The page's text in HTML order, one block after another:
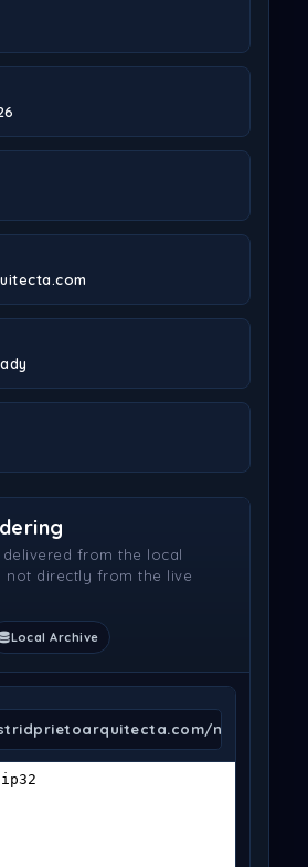
delivered from the local
not directly from the live
Local Archive
nfo.txt